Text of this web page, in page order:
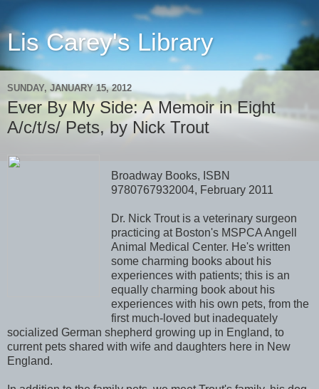
Lis Carey's Library
SUNDAY, JANUARY 15, 2012
Ever By My Side: A Memoir in Eight
A/c/t/s/ Pets, by Nick Trout
Broadway Books, ISBN
9780767932004, February 2011
Dr. Nick Trout is a veterinary surgeon
practicing at Boston's MSPCA Angell
Animal Medical Center. He's written
some charming books about his
experiences with patients; this is an
equally charming book about his
experiences with his own pets, from the
first much-loved but inadequately
socialized German shepherd growing up in England, to
current pets shared with wife and daughters here in New
England.